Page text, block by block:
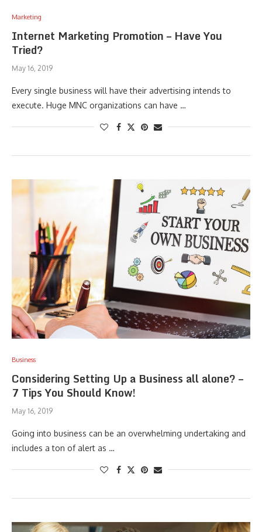
Marketing
Internet Marketing Promotion – Have You
Tried?
May 16, 2019
Every single business will have their advertising intends to
execute. Huge MNC organizations can have …
Business
Considering Setting Up a Business all alone? –
7 Tips You Should Know!
May 16, 2019
Going into business can be an overwhelming undertaking and
includes a ton of alert as …